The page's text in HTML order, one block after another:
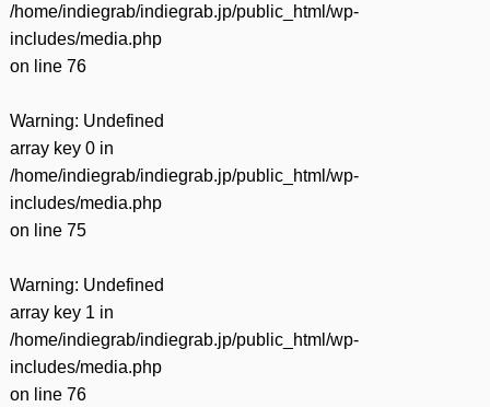
/home/indiegrab/indiegrab.jp/public_html/wp-
includes/media.php
on line 76
Warning: Undefined
array key 0 in
/home/indiegrab/indiegrab.jp/public_html/wp-
includes/media.php
on line 75
Warning: Undefined
array key 1 in
/home/indiegrab/indiegrab.jp/public_html/wp-
includes/media.php
on line 76